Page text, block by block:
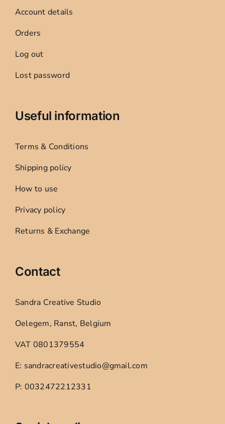
Account details
Orders
Log out
Lost password
Useful information
Terms & Conditions
Shipping policy
How to use
Privacy policy
Returns & Exchange
Contact
Sandra Creative Studio
Oelegem, Ranst, Belgium
VAT 0801379554
E: sandracreativestudio@gmail.com
P: 0032472212331